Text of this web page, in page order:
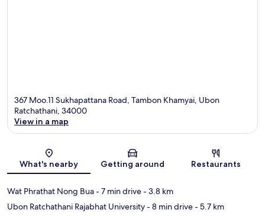
367 Moo.11 Sukhapattana Road, Tambon Khamyai, Ubon
Ratchathani, 34000
View in a map
What's nearby Getting around Restaurants
Wat Phrathat Nong Bua- 7 min drive- 3.8 km
Ubon Ratchathani Rajabhat University- 8 min drive- 5.7 km